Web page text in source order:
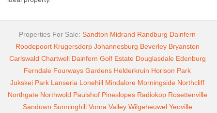
Properties For Sale: Sandton Midrand Randburg Dainfern
Roodepoort Krugersdorp Johannesburg Beverley Bryanston
Carlswald Chartwell Dainfern Golf Estate Douglasdale Edenburg
Ferndale Fourways Gardens Helderkruin Horison Park
Jukskei Park Lanseria Lonehill Mindalore Morningside Northcliff
Northgate Northwold Paulshof Pineslopes Radiokop Rosettenville
Sandown Sunninghill Vorna Valley Wilgeheuwel Yeoville